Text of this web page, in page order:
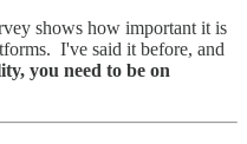
shows how important it is
I've said it before, and
you need to be on